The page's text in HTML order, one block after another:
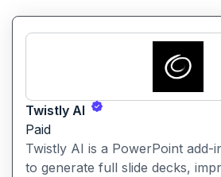
Twistly AI
Paid
Twistly AI is a PowerPoint add-
to generate full slide decks,